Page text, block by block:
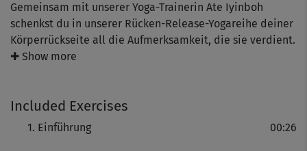
Gemeinsam mit unserer Yoga-Trainerin Ate Iyinboh
schenkst du in unserer Rücken-Release-Yogareihe deiner
Körperrückseite all die Aufmerksamkeit, die sie verdient.
Ate zeigt dir, wie du sanft deine Rückenmuskulatur
✚ Show more
Included Exercises
Einführung 00:26